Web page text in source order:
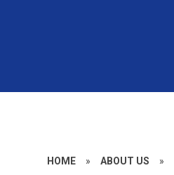
HOME » ABOUT US »